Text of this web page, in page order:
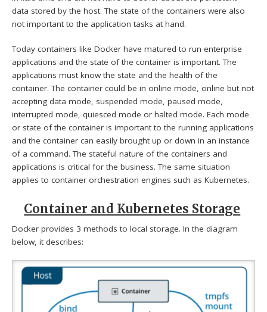
data stored by the host. The state of the containers were also
not important to the application tasks at hand.
Today containers like Docker have matured to run enterprise
applications and the state of the container is important. The
applications must know the state and the health of the
container. The container could be in online mode, online but not
accepting data mode, suspended mode, paused mode,
interrupted mode, quiesced mode or halted mode. Each mode
or state of the container is important to the running applications
and the container can easily brought up or down in an instance
of a command. The stateful nature of the containers and
applications is critical for the business. The same situation
applies to container orchestration engines such as Kubernetes.
Container and Kubernetes Storage
Docker provides 3 methods to local storage. In the diagram
below, it describes: